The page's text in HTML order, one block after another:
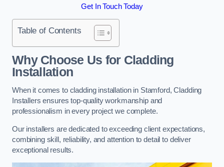
Get In Touch Today
Table of Contents
Why Choose Us for Cladding
Installation
When it comes to cladding installation in Stamford, Cladding
Installers ensures top-quality workmanship and
professionalism in every project we complete.
Our installers are dedicated to exceeding client expectations,
combining skill, reliability, and attention to detail to deliver
exceptional results.